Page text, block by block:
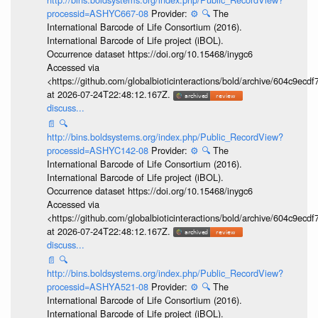
processid=ASHYC667-08 Provider: ⚙️ 🔍 The
International Barcode of Life Consortium (2016).
International Barcode of Life project (iBOL).
Occurrence dataset https://doi.org/10.15468/inygc6
Accessed via
<https://github.com/globalbioticinteractions/bold/archive/
at 2026-07-24T22:48:12.167Z.
discuss...
📄 🔍
http://bins.boldsystems.org/index.php/Public_RecordView?
processid=ASHYC142-08 Provider: ⚙️ 🔍 The
International Barcode of Life Consortium (2016).
International Barcode of Life project (iBOL).
Occurrence dataset https://doi.org/10.15468/inygc6
Accessed via
<https://github.com/globalbioticinteractions/bold/archive/
at 2026-07-24T22:48:12.167Z.
discuss...
📄 🔍
http://bins.boldsystems.org/index.php/Public_RecordView?
processid=ASHYA521-08 Provider: ⚙️ 🔍 The
International Barcode of Life Consortium (2016).
International Barcode of Life project (iBOL).